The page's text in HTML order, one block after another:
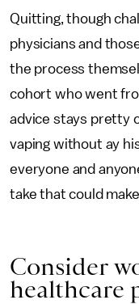
Quitting, though
physicians and
the process
cohort who went
advice stays pretty
vaping without ay
everyone and
take that could
Consider
healthcare